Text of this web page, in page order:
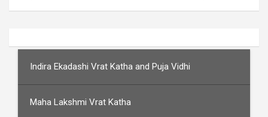
Indira Ekadashi Vrat Katha and Puja Vidhi
Maha Lakshmi Vrat Katha